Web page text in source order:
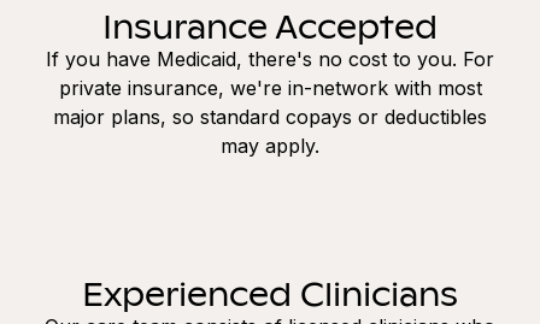
Insurance Accepted
If you have Medicaid, there's no cost to you. For
private insurance, we're in-network with most
major plans, so standard copays or deductibles
may apply.
Experienced Clinicians